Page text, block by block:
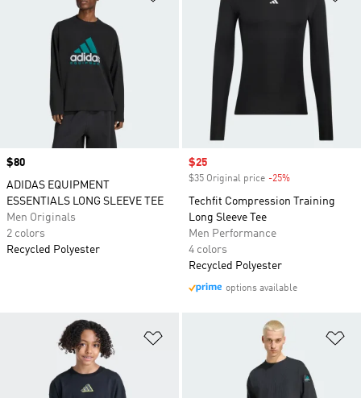
Price
$80
ADIDAS EQUIPMENT
ESSENTIALS LONG SLEEVE TEE
Men Originals
2 colors
Recycled Polyester
Sale price
$25
$35 Original price -25%
Techfit Compression Training
Long Sleeve Tee
Men Performance
4 colors
Recycled Polyester
options available